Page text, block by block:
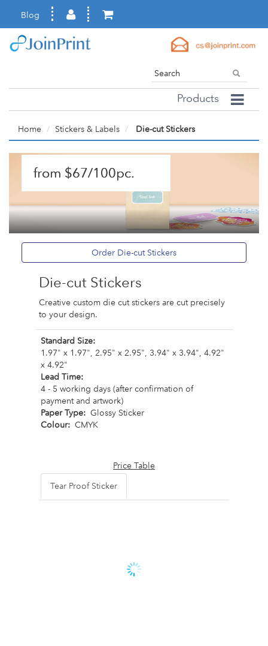
Blog
Products
Home Stickers & Labels Die-cut Stickers
from $67/100pc.
Order Die-cut Stickers
Die-cut Stickers
Creative custom die cut stickers are cut precisely
to your design.
Standard Size:
1.97" x 1.97", 2.95" x 2.95", 3.94" x 3.94", 4.92"
x 4.92"
Lead Time:
4 - 5 working days (after confirmation of
payment and artwork)
Paper Type: Glossy Sticker
Colour: CMYK
Price Table
Tear Proof Sticker